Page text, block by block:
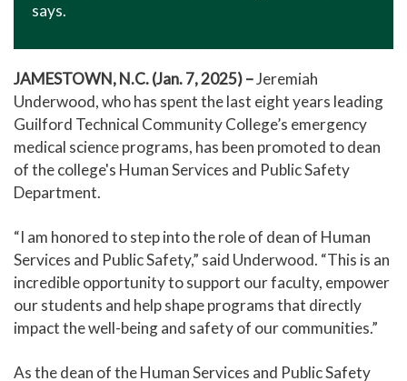
says.
JAMESTOWN, N.C. (Jan. 7, 2025)–Jeremiah
Underwood, who has spent the last eight years leading
Guilford Technical Community College’s emergency
medical science programs, has been promoted to dean
of the college's Human Services and Public Safety
Department.
“I am honored to step into the role of dean of Human
Services and Public Safety,” said Underwood. “This is an
incredible opportunity to support our faculty, empower
our students and help shape programs that directly
impact the well-being and safety of our communities.”
As the dean of the Human Services and Public Safety